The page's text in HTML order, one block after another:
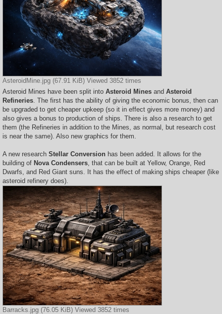
AsteroidMine.jpg (67.91 KiB) Viewed 3852 times
Asteroid Mines have been split into Asteroid Mines and Asteroid
Refineries . The first has the ability of giving the economic bonus, then can
be upgraded to get cheaper upkeep (so it in effect gives more money) and
also gives a bonus to production of ships. There is also a research to get
them (the Refineries in addition to the Mines, as normal, but research cost
is near the same). Also new graphics for them.
A new research Stellar Conversion has been added. It allows for the
building of Nova Condensers , that can be built at Yellow, Orange, Red
Dwarfs, and Red Giant suns. It has the effect of making ships cheaper (like
asteroid refinery does).
Barracks.jpg (76.05 KiB) Viewed 3852 times